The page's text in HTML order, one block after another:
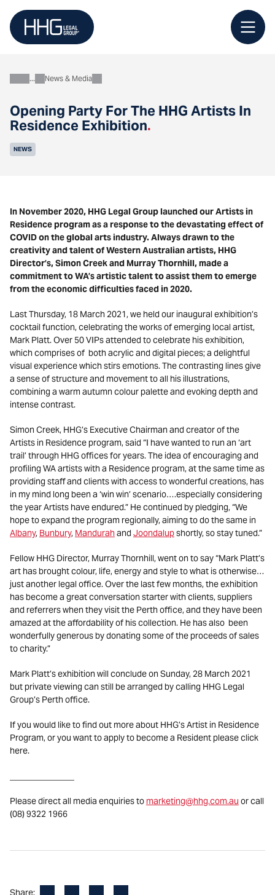
content
Opening Party For The HHG Artists In
Residence Exhibition.
AboutNews & Media
NEWS
In November 2020, HHG Legal Group launched our Artists in
Residence program as a response to the devastating effect of
COVID on the global arts industry. Always drawn to the
creativity and talent of Western Australian artists, HHG
Director’s, Simon Creek and Murray Thornhill, made a
commitment to WA’s artistic talent to assist them to emerge
from the economic difficulties faced in 2020.
Last Thursday, 18 March 2021, we held our inaugural exhibition’s
cocktail function, celebrating the works of emerging local artist,
Mark Platt. Over 50 VIPs attended to celebrate his exhibition,
which comprises of both acrylic and digital pieces; a delightful
visual experience which stirs emotions. The contrasting lines give
a sense of structure and movement to all his illustrations,
combining a warm autumn colour palette and evoking depth and
intense contrast.
Simon Creek, HHG’s Executive Chairman and creator of the
Artists in Residence program, said “I have wanted to run an ‘art
trail’ through HHG offices for years. The idea of encouraging and
profiling WA artists with a Residence program, at the same time as
providing staff and clients with access to wonderful creations, has
in my mind long been a ‘win win’ scenario….especially considering
the year Artists have endured.” He continued by pledging, “We
hope to expand the program regionally, aiming to do the same in
Albany, Bunbury, Mandurahand Joondalupshortly, so stay tuned.”
Fellow HHG Director, Murray Thornhill, went on to say “Mark Platt’s
art has brought colour, life, energy and style to what is otherwise…
just another legal office. Over the last few months, the exhibition
has become a great conversation starter with clients, suppliers
and referrers when they visit the Perth office, and they have been
amazed at the affordability of his collection. He has also been
wonderfully generous by donating some of the proceeds of sales
to charity.”
Mark Platt’s exhibition will conclude on Sunday, 28 March 2021
but private viewing can still be arranged by calling HHG Legal
Group’s Perth office.
If you would like to find out more about HHG’s Artist in Residence
Program, or you want to apply to become a Resident please click
here.
Please direct all media enquiries to marketing@hhg.com.au or call
(08) 9322 1966
Share: